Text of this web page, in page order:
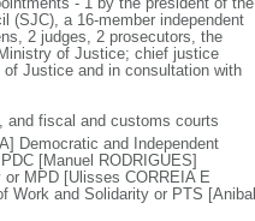
(SJC), a 16-member independent
2 judges, 2 prosecutors, the
of Justice; chief justice
Justice and in consultation with
and fiscal and customs courts
Democratic and Independent
[Manuel RODRIGUES]
MPD [Ulisses CORREIA E
Work and Solidarity or PTS [Anibal